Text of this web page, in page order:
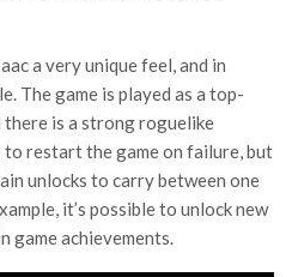
a very unique feel, and in
The game is played as a top-
there is a strong roguelike
restart the game on failure, but
unlocks to carry between one
it’s possible to unlock new
game achievements.